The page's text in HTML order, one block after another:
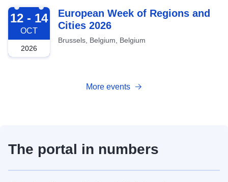
2026-10-12
12 - 14
OCT
2026
European Week of Regions and
Cities 2026
Brussels, Belgium, Belgium
More events
The portal in numbers